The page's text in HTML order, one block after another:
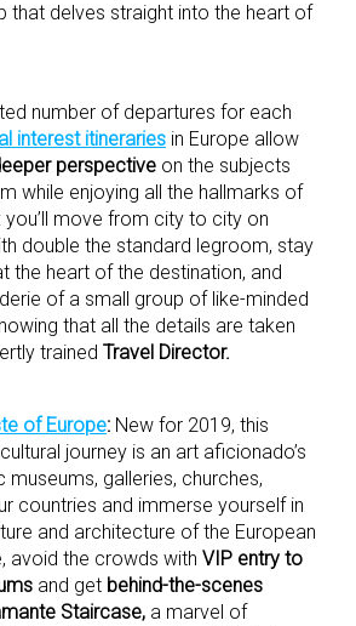
that delves straight into the heart of
number of departures for each
interest itineraries in Europe allow
perspective on the subjects
while enjoying all the hallmarks of
you’ll move from city to city on
double the standard legroom, stay
the heart of the destination, and
of a small group of like-minded
that all the details are taken
trained Travel Director.
of Europe: New for 2019, this
journey is an art aficionado’s
museums, galleries, churches,
countries and immerse yourself in
and architecture of the European
avoid the crowds with VIP entry to
and get behind-the-scenes
Staircase, a marvel of